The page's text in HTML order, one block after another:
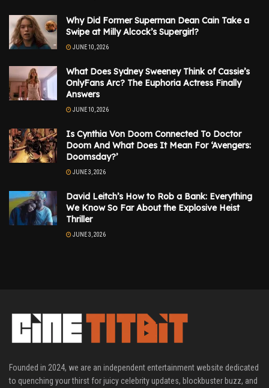
Why Did Former Superman Dean Cain Take a
Swipe at Milly Alcock’s Supergirl?
JUNE 10, 2026
What Does Sydney Sweeney Think of Cassie’s
OnlyFans Arc? The Euphoria Actress Finally
Answers
JUNE 10, 2026
Is Cynthia Von Doom Connected To Doctor
Doom And What Does It Mean For ‘Avengers:
Doomsday?’
JUNE 3, 2026
David Leitch’s How to Rob a Bank: Everything
We Know So Far About the Explosive Heist
Thriller
JUNE 3, 2026
Founded in 2024, we are an independent entertainment website dedicated
to quenching your thirst for juicy celebrity updates, blockbuster buzz, and